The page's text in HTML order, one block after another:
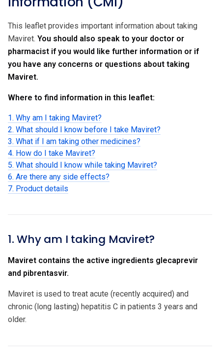
This leaflet provides important information about taking
Maviret. You should also speak to your doctor or
pharmacist if you would like further information or if
you have any concerns or questions about taking
Maviret.
Where to find information in this leaflet:
1. Why am I taking Maviret?
2. What should I know before I take Maviret?
3. What if I am taking other medicines?
4. How do I take Maviret?
5. What should I know while taking Maviret?
6. Are there any side effects?
7. Product details
1. Why am I taking Maviret?
Maviret contains the active ingredients glecaprevir
and pibrentasvir.
Maviret is used to treat acute (recently acquired) and
chronic (long lasting) hepatitis C in patients 3 years and
older.